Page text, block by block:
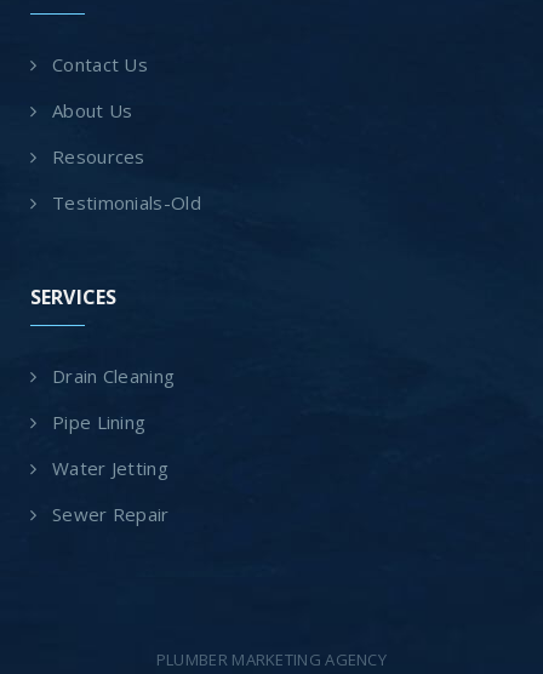
Contact Us
About Us
Resources
Testimonials-Old
SERVICES
Drain Cleaning
Pipe Lining
Water Jetting
Sewer Repair
PLUMBER MARKETING AGENCY